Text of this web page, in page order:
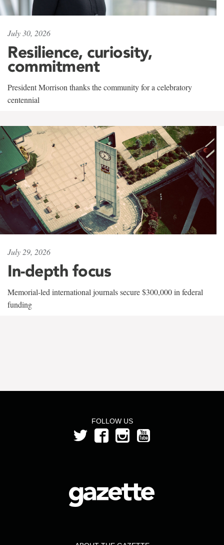
July 30, 2026
Resilience, curiosity,
commitment
President Morrison thanks the community for a celebratory
centennial
July 29, 2026
In-depth focus
Memorial-led international journals secure $300,000 in federal
funding
FOLLOW US